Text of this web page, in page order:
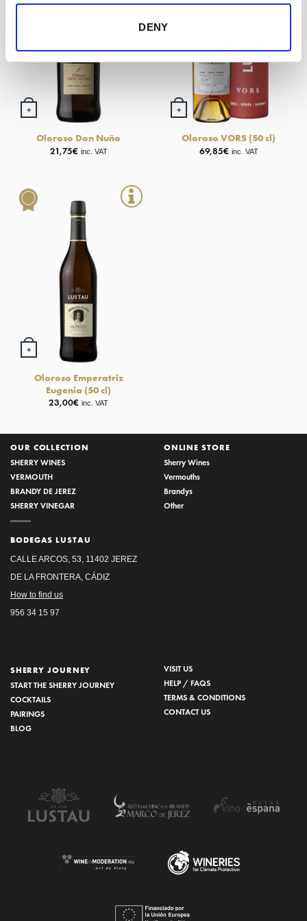
DENY
+
Oloroso Don Nuño
21,75€ inc. VAT
+
Oloroso VORS (50 cl)
69,85€ inc. VAT
+
Oloroso Emperatriz
Eugenia (50 cl)
23,00€ inc. VAT
OUR COLLECTION
SHERRY WINES
VERMOUTH
BRANDY DE JEREZ
SHERRY VINEGAR
BODEGAS LUSTAU
CALLE ARCOS, 53, 11402 JEREZ
DE LA FRONTERA, CÁDIZ
How to find us
956 34 15 97
ONLINE STORE
Sherry Wines
Vermouths
Brandys
Other
SHERRY JOURNEY
START THE SHERRY JOURNEY
COCKTAILS
PAIRINGS
BLOG
VISIT US
HELP / FAQS
TERMS & CONDITIONS
CONTACT US